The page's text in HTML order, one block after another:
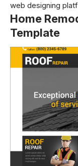
web designing
Home
Template